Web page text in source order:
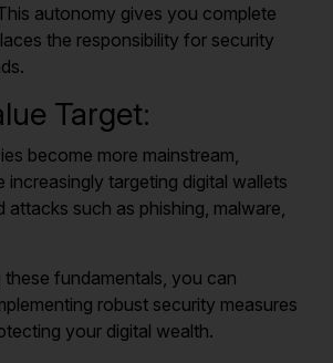
autonomy gives you complete
the responsibility for security
Target:
become more mainstream,
increasingly targeting digital wallets
such as phishing, malware,
these fundamentals, you can
robust security measures
your digital wealth.